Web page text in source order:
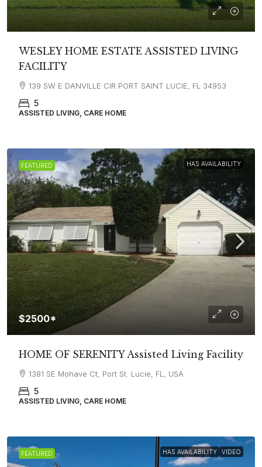
WESLEY HOME ESTATE ASSISTED LIVING
FACILITY
139 SW E DANVILLE CIR PORT SAINT LUCIE, FL 34953
5
ASSISTED LIVING, CARE HOME
FEATURED HAS AVAILABILITY
$2500*
HOME OF SERENITY Assisted Living Facility
1381 SE Mohave Ct, Port St. Lucie, FL, USA
5
ASSISTED LIVING, CARE HOME
FEATURED HAS AVAILABILITY VIDEO